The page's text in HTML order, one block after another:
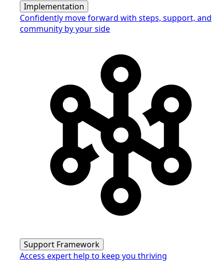
Implementation
Confidently move forward with steps, support, and
community by your side
Support Framework
Access expert help to keep you thriving